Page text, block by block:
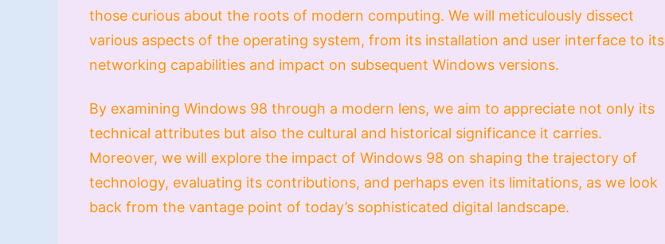
those curious about the roots of modern computing. We will meticulously dissect
various aspects of the operating system, from its installation and user interface to its
networking capabilities and impact on subsequent Windows versions.
By examining Windows 98 through a modern lens, we aim to appreciate not only its
technical attributes but also the cultural and historical significance it carries.
Moreover, we will explore the impact of Windows 98 on shaping the trajectory of
technology, evaluating its contributions, and perhaps even its limitations, as we look
back from the vantage point of today’s sophisticated digital landscape.